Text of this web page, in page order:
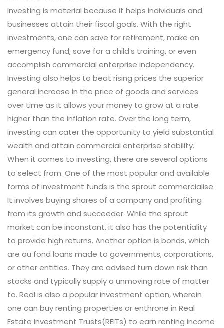
Investing is material because it helps individuals and
businesses attain their fiscal goals. With the right
investments, one can save for retirement, make an
emergency fund, save for a child’s training, or even
accomplish commercial enterprise independency.
Investing also helps to beat rising prices the superior
general increase in the price of goods and services
over time as it allows your money to grow at a rate
higher than the inflation rate. Over the long term,
investing can cater the opportunity to yield substantial
wealth and attain commercial enterprise stability.
When it comes to investing, there are several options
to select from. One of the most popular and available
forms of investment funds is the sprout commercialise.
It involves buying shares of a company and profiting
from its growth and succeeder. While the sprout
market can be inconstant, it also has the potentiality
to provide high returns. Another option is bonds, which
are au fond loans made to governments, corporations,
or other entities. They are advised turn down risk than
stocks and typically supply a unmoving rate of matter
to. Real is also a popular investment option, wherein
one can buy renting properties or enthrone in Real
Estate Investment Trusts(REITs) to earn renting income